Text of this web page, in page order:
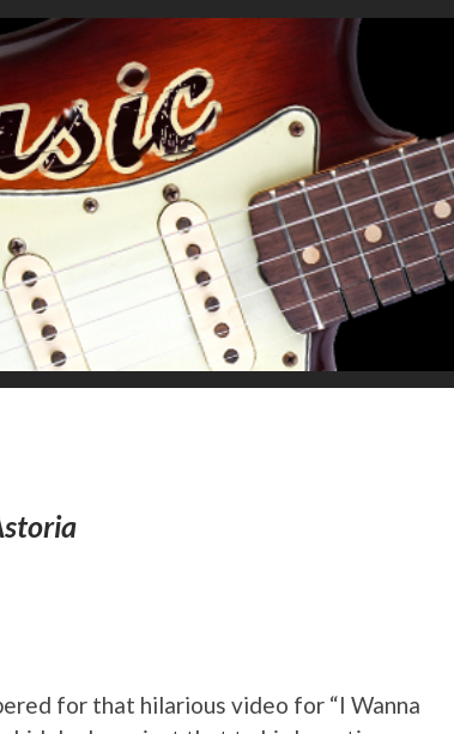
for that hilarious video for “I Wanna